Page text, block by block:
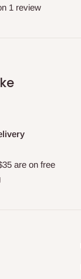
1 review
are on free